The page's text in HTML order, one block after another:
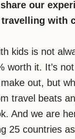
our
with
kids is not
worth it. It’s
out, but
travel beats
And we are
25 countries